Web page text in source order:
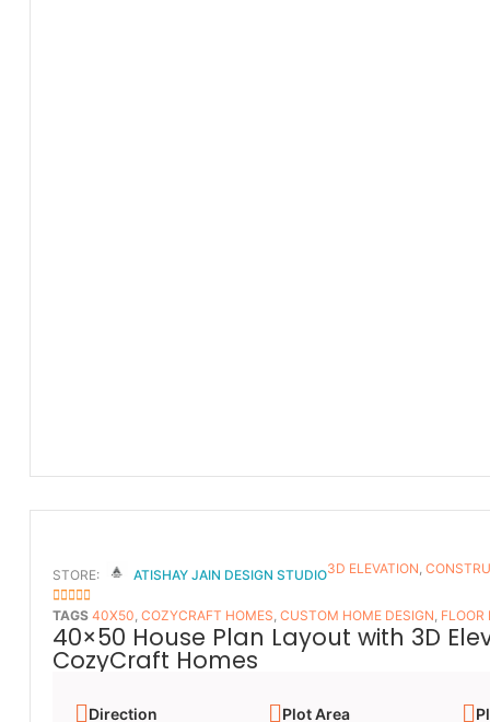
STORE: ATISHAY JAIN DESIGN STUDIO
5OUT OF 5
3D ELEVATION,
TAGS 40X50, COZYCRAFT HOMES, CUSTOM HOME DESIGN, FLOOR
40×50 House Plan Layout with 3D
CozyCraft Homes
Direction Plot Area